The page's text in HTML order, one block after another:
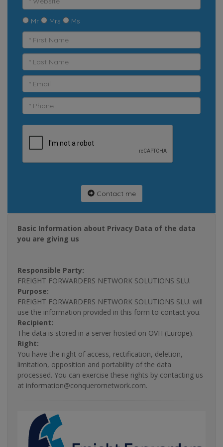
Mr Mrs Ms
Contact me
Basic Information about Privacy Data of the data
you are giving us
Responsible Party:
FREIGHT FORWARDERS NETWORK SOLUTIONS SLU.
Purpose:
FREIGHT FORWARDERS NETWORK SOLUTIONS SLU. will
use the information provided in this form to contact you.
Recipient:
The data is stored in a server hosted on OVH (Europe).
Right:
You have the right of access, rectification, deletion,
limitation, opposition and portability of the data
processed. You can exercise these rights by contacting us
at information@conquerornetwork.com.